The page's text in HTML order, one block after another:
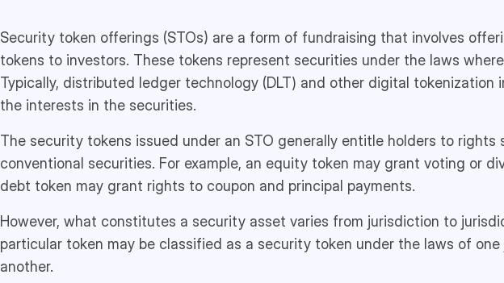
Security token offerings (STOs) are a form of fundraising that involves
tokens to investors. These tokens represent securities under the laws
Typically, distributed ledger technology (DLT) and other digital tokenization
the interests in the securities.
The security tokens issued under an STO generally entitle holders to rights
conventional securities. For example, an equity token may grant voting or
debt token may grant rights to coupon and principal payments.
However, what constitutes a security asset varies from jurisdiction to
particular token may be classified as a security token under the laws of
another.